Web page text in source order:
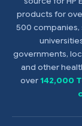
products for
500 companies,
governments,
and other
over142,000